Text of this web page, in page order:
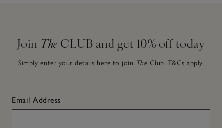
Join The CLUB and get 10% off today
Simply enter your details here to join The Club. T&Cs apply.
Email Address